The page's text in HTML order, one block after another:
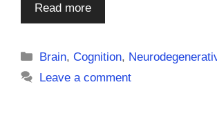
Read more
Categories
Brain,Cognition,
Leave a comment